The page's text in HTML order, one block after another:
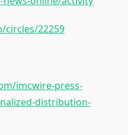
circles/22259
imcwire-press-
distribution-